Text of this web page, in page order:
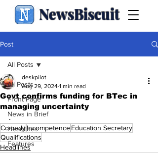
NewsBiscuit
Post
All Posts
Front Page
News in Brief
Headlines
Features
All Posts
Govt confirms funding for BTec in
managing uncertainty
deskpilot
Aug 29, 2024 1 min read
.
ComedyIncompetenceEducation Secretary
Qualifications
Headlines